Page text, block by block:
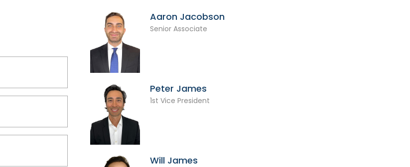
Aaron Jacobson
Senior Associate
Peter James
1st Vice President
Will James